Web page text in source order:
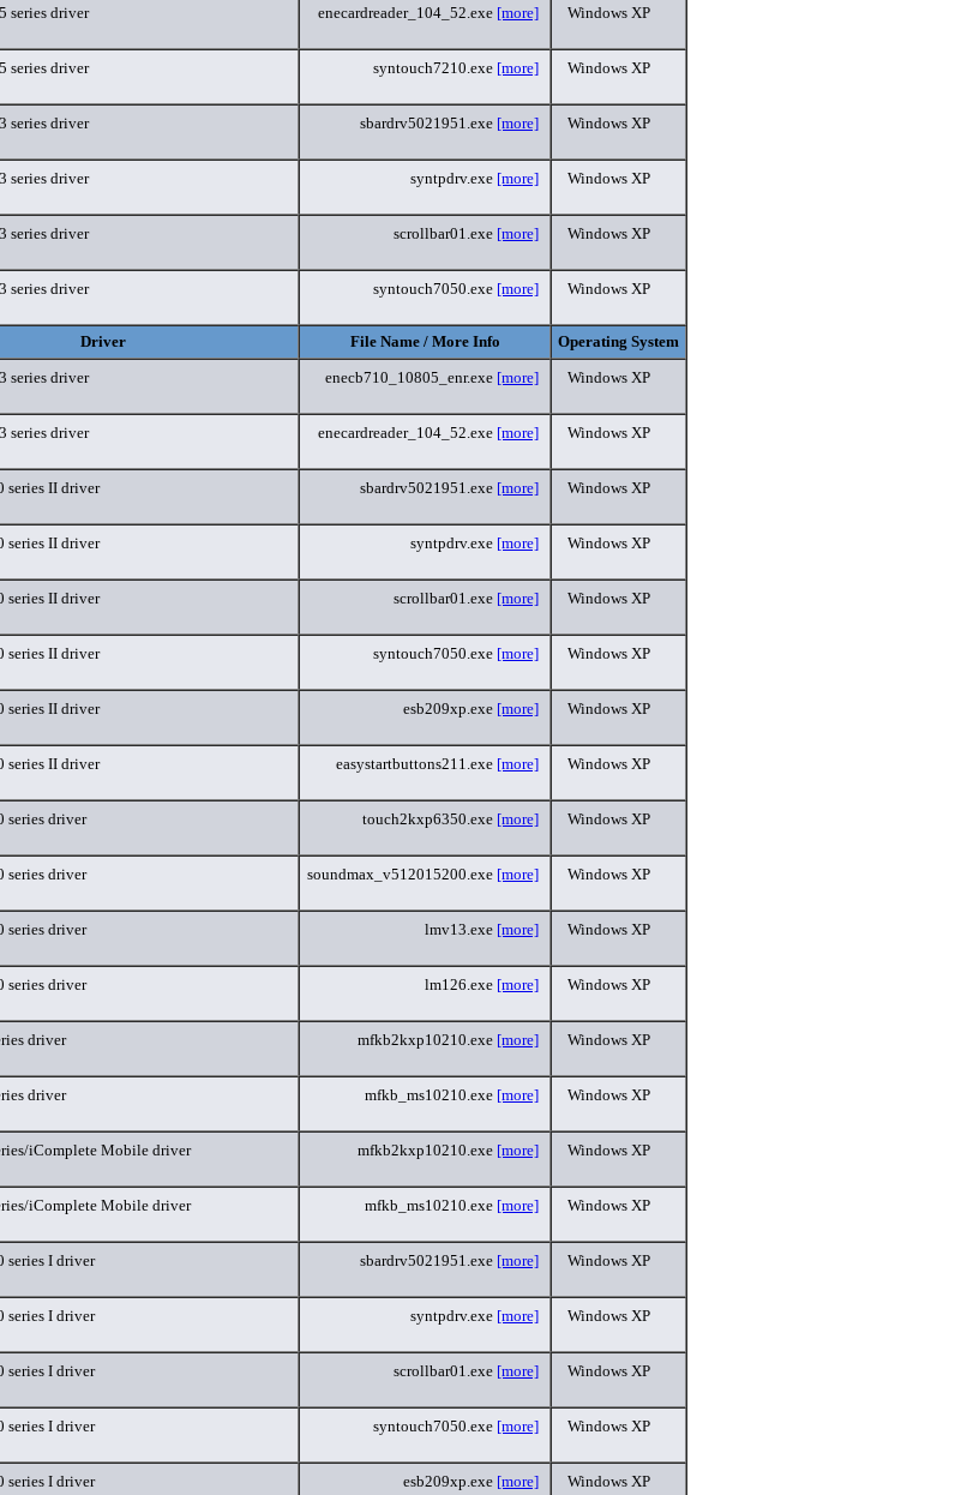
series driver enecardreader_104_52.exe [more] Windows XP
series driver syntouch7210.exe [more] Windows XP
series driver sbardrv5021951.exe [more] Windows XP
series driver syntpdrv.exe [more] Windows XP
series driver scrollbar01.exe [more] Windows XP
series driver syntouch7050.exe [more] Windows XP
Driver File Name / More Info
Operating System
series driver enecb710_10805_enr.exe [more] Windows XP
series driver enecardreader_104_52.exe [more] Windows XP
series II driver sbardrv5021951.exe [more] Windows XP
series II driver syntpdrv.exe [more] Windows XP
series II driver scrollbar01.exe [more] Windows XP
series II driver syntouch7050.exe [more] Windows XP
series II driver esb209xp.exe [more] Windows XP
series II driver easystartbuttons211.exe [more] Windows XP
series driver touch2kxp6350.exe [more] Windows XP
series driver soundmax_v512015200.exe [more] Windows XP
series driver lmv13.exe [more] Windows XP
series driver lm126.exe [more] Windows XP
driver mfkb2kxp10210.exe [more] Windows XP
driver mfkb_ms10210.exe [more] Windows XP
iComplete Mobile driver mfkb2kxp10210.exe [more] Windows XP
iComplete Mobile driver mfkb_ms10210.exe [more] Windows XP
series I driver sbardrv5021951.exe [more] Windows XP
series I driver syntpdrv.exe [more] Windows XP
series I driver scrollbar01.exe [more] Windows XP
series I driver syntouch7050.exe [more] Windows XP
series I driver esb209xp.exe [more] Windows XP